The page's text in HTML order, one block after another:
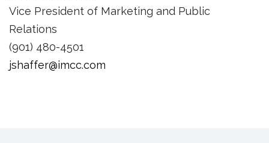
Vice President of Marketing and Public
Relations
(901) 480-4501
jshaffer@imcc.com